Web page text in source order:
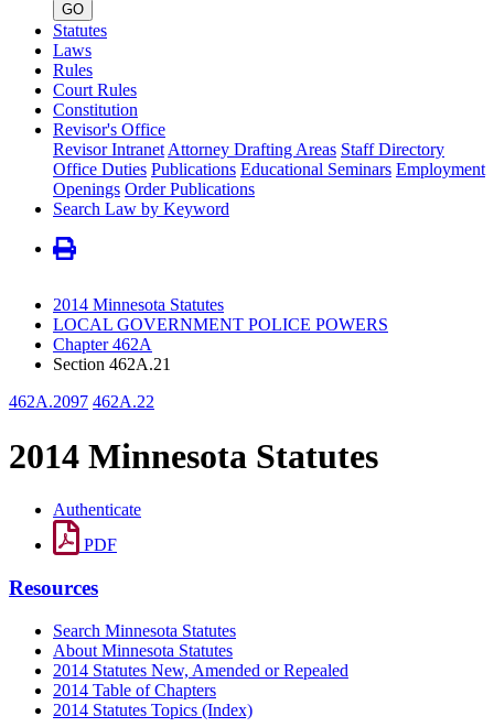
GO
Statutes
Laws
Rules
Court Rules
Constitution
Revisor's Office
Revisor Intranet Attorney Drafting Areas Staff Directory
Office Duties Publications Educational Seminars Employment
Openings Order Publications
Search Law by Keyword
2014 Minnesota Statutes
LOCAL GOVERNMENT POLICE POWERS
Chapter 462A
Section 462A.21
462A.2097 462A.22
2014 Minnesota Statutes
Authenticate
PDF
Resources
Search Minnesota Statutes
About Minnesota Statutes
2014 Statutes New, Amended or Repealed
2014 Table of Chapters
2014 Statutes Topics (Index)